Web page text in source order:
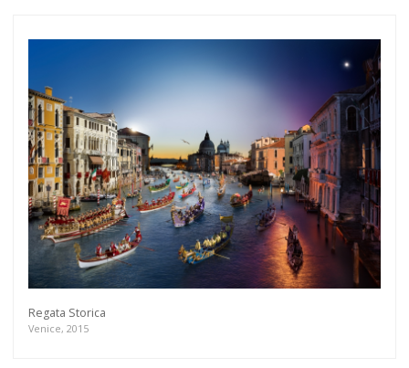
Regata Storica
Venice, 2015